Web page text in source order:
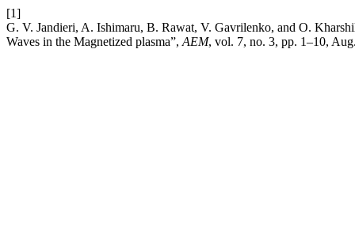
[1]
G. V. Jandieri, A. Ishimaru, B. Rawat, V. Gavrilenko, and O.
Waves in the Magnetized plasma”, AEM, vol. 7, no. 3, pp. 1–10,